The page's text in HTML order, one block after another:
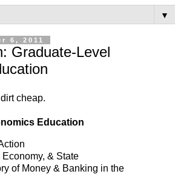
▼
6, 2011
Graduate-Level
cheap.
Education
& State
of Money & Banking in the